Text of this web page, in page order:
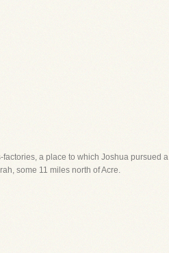
a place to which Joshua pursued
some 11 miles north of Acre.